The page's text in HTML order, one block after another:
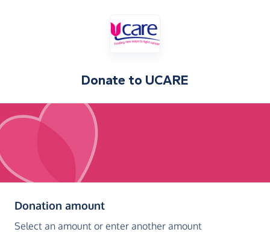
Donate to UCARE
Donation amount(in pounds sterling)
Select an amount or enter another amount